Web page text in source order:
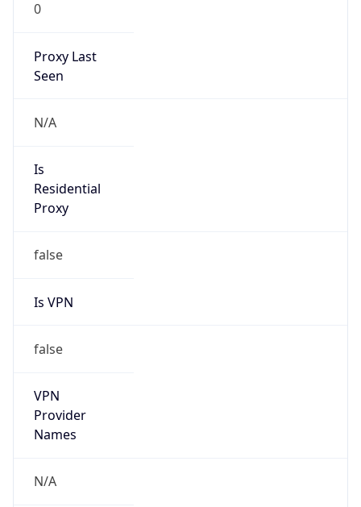
0
Proxy Last
Seen
N/A
Is
Residential
Proxy
false
Is VPN
false
VPN
Provider
Names
N/A